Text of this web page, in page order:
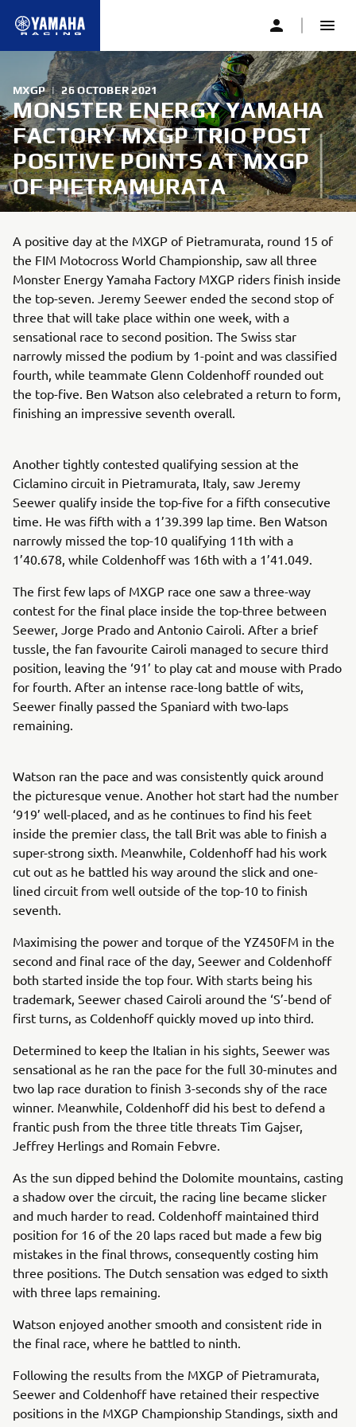
MXGP | 26 OCTOBER 2021
MONSTER ENERGY YAMAHA
FACTORY MXGP TRIO POST
POSITIVE POINTS AT MXGP
OF PIETRAMURATA
A positive day at the MXGP of Pietramurata, round 15 of
the FIM Motocross World Championship, saw all three
Monster Energy Yamaha Factory MXGP riders finish inside
the top-seven. Jeremy Seewer ended the second stop of
three that will take place within one week, with a
sensational race to second position. The Swiss star
narrowly missed the podium by 1-point and was classified
fourth, while teammate Glenn Coldenhoff rounded out
the top-five. Ben Watson also celebrated a return to form,
finishing an impressive seventh overall.
Another tightly contested qualifying session at the
Ciclamino circuit in Pietramurata, Italy, saw Jeremy
Seewer qualify inside the top-five for a fifth consecutive
time. He was fifth with a 1’39.399 lap time. Ben Watson
narrowly missed the top-10 qualifying 11th with a
1’40.678, while Coldenhoff was 16th with a 1’41.049.
The first few laps of MXGP race one saw a three-way
contest for the final place inside the top-three between
Seewer, Jorge Prado and Antonio Cairoli. After a brief
tussle, the fan favourite Cairoli managed to secure third
position, leaving the ‘91’ to play cat and mouse with Prado
for fourth. After an intense race-long battle of wits,
Seewer finally passed the Spaniard with two-laps
remaining.
Watson ran the pace and was consistently quick around
the picturesque venue. Another hot start had the number
‘919’ well-placed, and as he continues to find his feet
inside the premier class, the tall Brit was able to finish a
super-strong sixth. Meanwhile, Coldenhoff had his work
cut out as he battled his way around the slick and one-
lined circuit from well outside of the top-10 to finish
seventh.
Maximising the power and torque of the YZ450FM in the
second and final race of the day, Seewer and Coldenhoff
both started inside the top four. With starts being his
trademark, Seewer chased Cairoli around the ‘S’-bend of
first turns, as Coldenhoff quickly moved up into third.
Determined to keep the Italian in his sights, Seewer was
sensational as he ran the pace for the full 30-minutes and
two lap race duration to finish 3-seconds shy of the race
winner. Meanwhile, Coldenhoff did his best to defend a
frantic push from the three title threats Tim Gajser,
Jeffrey Herlings and Romain Febvre.
As the sun dipped behind the Dolomite mountains, casting
a shadow over the circuit, the racing line became slicker
and much harder to read. Coldenhoff maintained third
position for 16 of the 20 laps raced but made a few big
mistakes in the final throws, consequently costing him
three positions. The Dutch sensation was edged to sixth
with three laps remaining.
Watson enjoyed another smooth and consistent ride in
the final race, where he battled to ninth.
Following the results from the MXGP of Pietramurata,
Seewer and Coldenhoff have retained their respective
positions in the MXGP Championship Standings, sixth and